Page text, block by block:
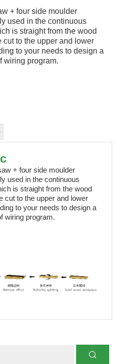
+ four side moulder
used in the continuous
is straight from the wood
cut to the upper and lower
to your needs to design a
wiring program.
+ four side moulder
used in the continuous
is straight from the wood
cut to the upper and lower
to your needs to design a
wiring program.